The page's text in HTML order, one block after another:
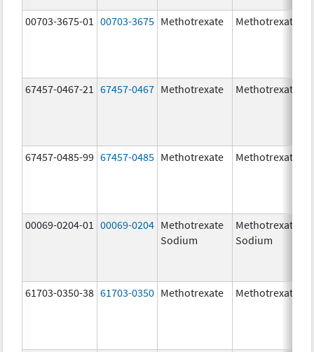
00703-3675-01 00703-3675 Methotrexate Methotrexate
67457-0467-21 67457-0467 Methotrexate Methotrexate
67457-0485-99 67457-0485 Methotrexate Methotrexate
00069-0204-01 00069-0204 Methotrexate
Sodium
Methotrexate
Sodium
61703-0350-38 61703-0350 Methotrexate Methotrexate